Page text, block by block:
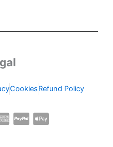
CookiesRefund Policy
C
C
C